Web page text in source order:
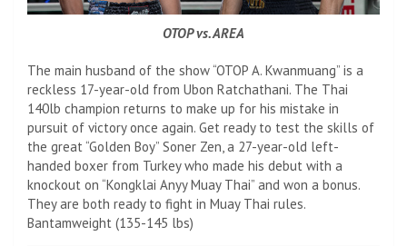
OTOP vs. AREA
The main husband of the show “OTOP A. Kwanmuang” is a
reckless 17-year-old from Ubon Ratchathani. The Thai
140lb champion returns to make up for his mistake in
pursuit of victory once again. Get ready to test the skills of
the great “Golden Boy” Soner Zen, a 27-year-old left-
handed boxer from Turkey who made his debut with a
knockout on “Kongklai Anyy Muay Thai” and won a bonus.
They are both ready to fight in Muay Thai rules.
Bantamweight (135-145 lbs)